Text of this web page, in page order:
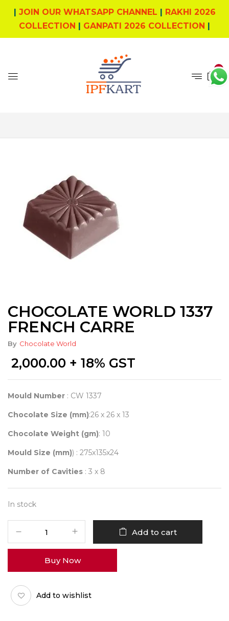
| JOIN OUR WHATSAPP CHANNEL | RAKHI 2026
COLLECTION | GANPATI 2026 COLLECTION |
0
CHOCOLATE WORLD 1337
FRENCH CARRE
By Chocolate World
2,000.00 + 18% GST
Mould Number : CW 1337
Chocolate Size (mm):26 x 26 x 13
Chocolate Weight (gm): 10
Mould Size (mm)) : 275x135x24
Number of Cavities : 3 x 8
In stock
1337
CARRE
quantity
Add to cart
Buy Now
Add to wishlist